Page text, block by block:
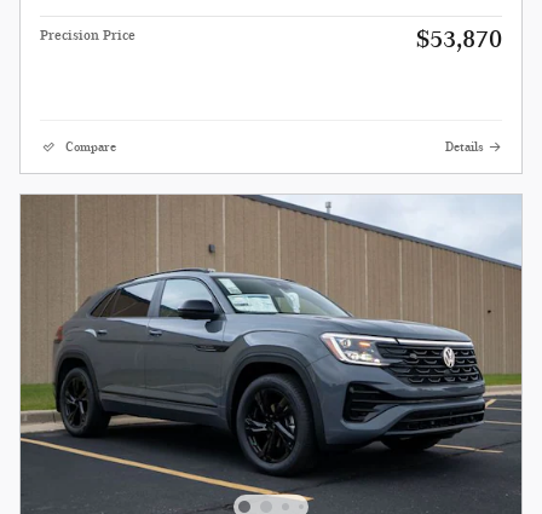
Precision Price $53,870
Compare Details